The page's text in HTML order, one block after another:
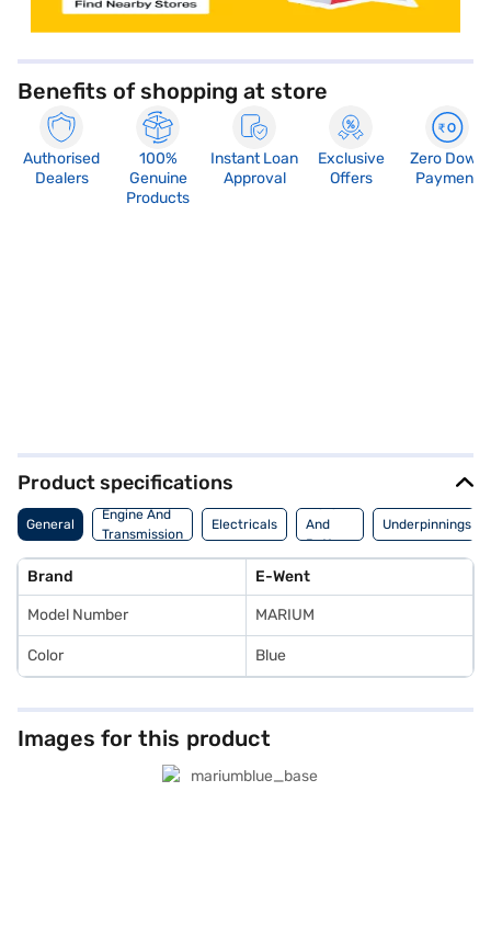
Benefits of shopping at store
Authorised
Dealers
100%
Genuine
Products
Instant Loan
Approval
Exclusive
Offers
Zero Down
Payment
Product specifications
General
Engine And
Transmission
Electricals
Motor
And
Battery
Underpinnings
Brand E-Went
Model Number MARIUM
Color Blue
Images for this product